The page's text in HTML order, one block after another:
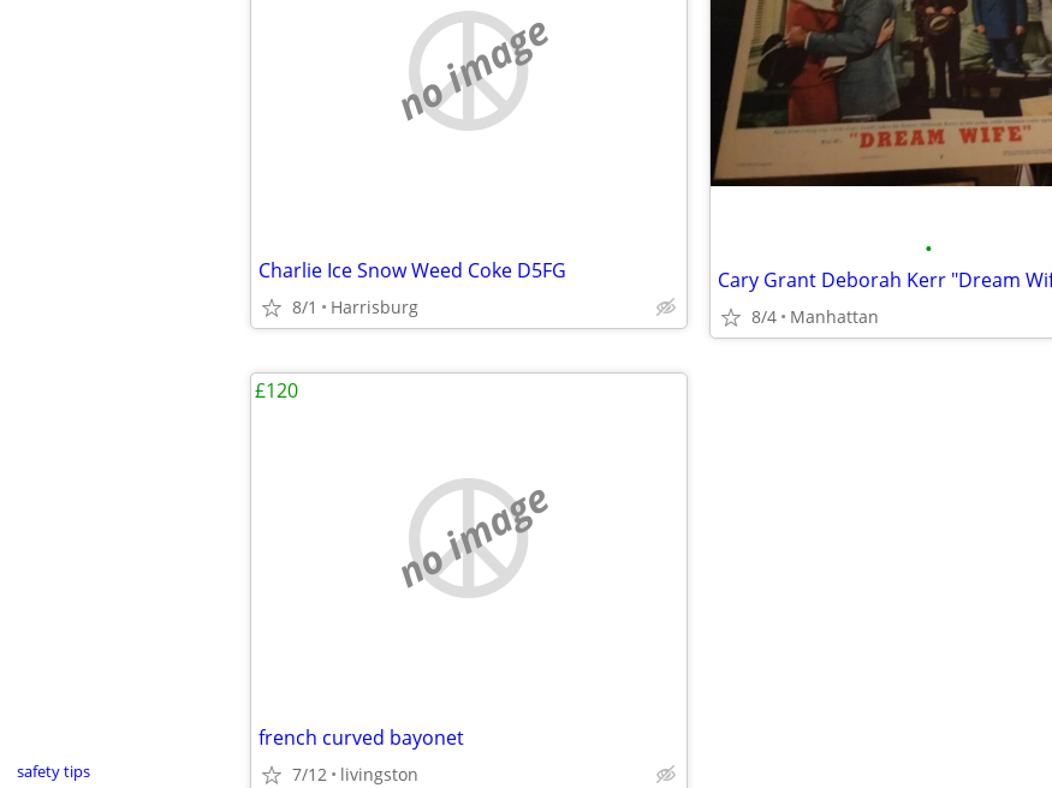
safety tips
no image
Charlie Ice Snow Weed Coke D5FG
8/1 Harrisburg
•
8/4 Manhattan
no image
french curved bayonet
7/12 livingston
£120